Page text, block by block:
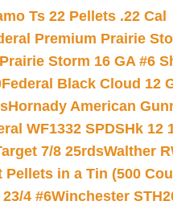
Ts 22 Pellets .22 Cal
Premium Prairie
Storm 16 GA #6
Federal Black Cloud 12
Hornady American
WF1332 SPDSHk 12
7/8 25rdsWalther
Pellets in a Tin (500
4 #6Winchester